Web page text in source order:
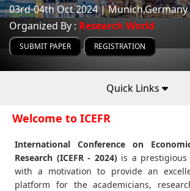
03rd-04th Oct 2024 | Munich,Germany
Organized By : Research World
SUBMIT PAPER REGISTRATION
Quick Links
Welcome to ICEFR
International Conference on
Research (ICEFR - 2024)is a prestigious
with a motivation to provide an
platform for the academicians,